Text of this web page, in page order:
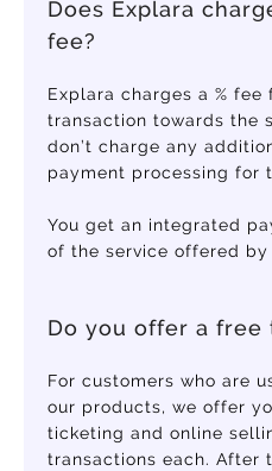
Does Explara
fee?
Explara charges a %
transaction towards the
don’t charge any
payment processing for
You get an integrated
of the service offered by
Do you offer a free
For customers who are
our products, we offer
ticketing and online
transactions each. After